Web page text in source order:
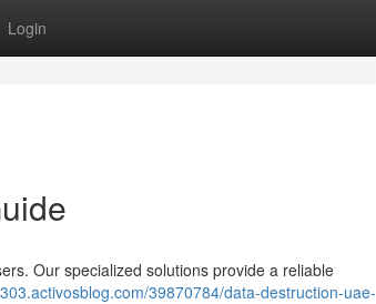
Login
Our specialized solutions provide a reliable
39870784/data-destruction-uae-